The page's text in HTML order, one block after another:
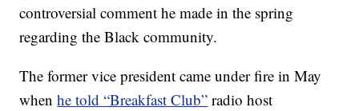
controversial comment he made in the spring
regarding the Black community.
The former vice president came under fire in May
whenhe told “Breakfast Club” radio host